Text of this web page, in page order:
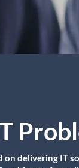
on delivering IT